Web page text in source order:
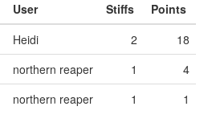
User Stiffs
Points
Heidi 2
18
northern reaper 1
4
northern reaper 1 1